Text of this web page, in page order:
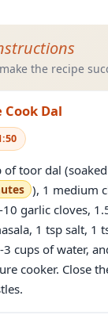
the recipe
Cook Dal
:50
of toor dal
), 1 medium
garlic cloves,
1 tsp salt, 1
3 cups of water,
cooker. Close